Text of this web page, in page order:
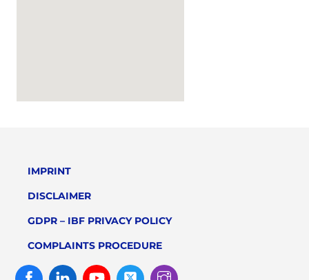
IMPRINT
DISCLAIMER
GDPR – IBF PRIVACY POLICY
COMPLAINTS PROCEDURE
FacebookLinked Youtube Twitter